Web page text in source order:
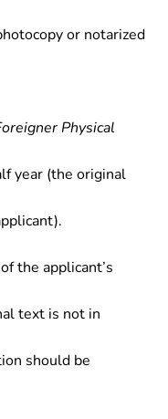
or notarized
Physical
year (the original
the applicant’s
text is not in
should be